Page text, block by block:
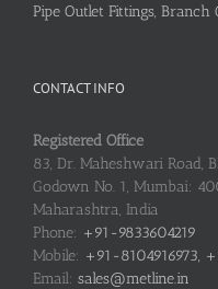
Pipe Outlet Fittings, Branch
CONTACT INFO
Registered Office
83, Dr. Maheshwari Road,
Godown No. 1, Mumbai:
Maharashtra, India
Phone: +91-9833604219
Mobile: +91-8104916973,
Email: sales@metline.in